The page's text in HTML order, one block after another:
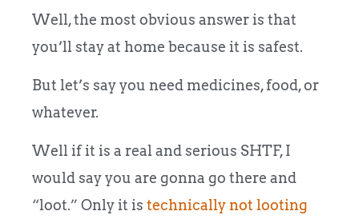
Well, the most obvious answer is that
you’ll stay at home because it is safest.
But let’s say you need medicines, food, or
whatever.
Well if it is a real and serious SHTF, I
would say you are gonna go there and
“loot.” Only it is technically not looting